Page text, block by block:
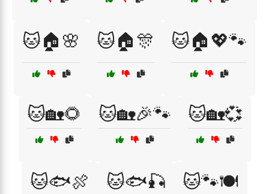
🐱🏠🌸 🐱🏠🎊 🐱🏠💖🐾
🐱🏡🌻 🐱🏡🎉🐾 🐱🏡💞
🐱🐟🍖 🐱🐟🎣 🐱🐾🍽️